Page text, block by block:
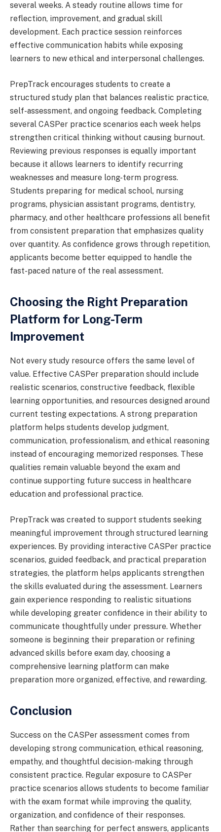
several weeks. A steady routine allows time for
reflection, improvement, and gradual skill
development. Each practice session reinforces
effective communication habits while exposing
learners to new ethical and interpersonal challenges.
PrepTrack encourages students to create a
structured study plan that balances realistic practice,
self-assessment, and ongoing feedback. Completing
several CASPer practice scenarios each week helps
strengthen critical thinking without causing burnout.
Reviewing previous responses is equally important
because it allows learners to identify recurring
weaknesses and measure long-term progress.
Students preparing for medical school, nursing
programs, physician assistant programs, dentistry,
pharmacy, and other healthcare professions all benefit
from consistent preparation that emphasizes quality
over quantity. As confidence grows through repetition,
applicants become better equipped to handle the
fast-paced nature of the real assessment.
Choosing the Right Preparation
Platform for Long-Term
Improvement
Not every study resource offers the same level of
value. Effective CASPer preparation should include
realistic scenarios, constructive feedback, flexible
learning opportunities, and resources designed around
current testing expectations. A strong preparation
platform helps students develop judgment,
communication, professionalism, and ethical reasoning
instead of encouraging memorized responses. These
qualities remain valuable beyond the exam and
continue supporting future success in healthcare
education and professional practice.
PrepTrack was created to support students seeking
meaningful improvement through structured learning
experiences. By providing interactive CASPer practice
scenarios, guided feedback, and practical preparation
strategies, the platform helps applicants strengthen
the skills evaluated during the assessment. Learners
gain experience responding to realistic situations
while developing greater confidence in their ability to
communicate thoughtfully under pressure. Whether
someone is beginning their preparation or refining
advanced skills before exam day, choosing a
comprehensive learning platform can make
preparation more organized, effective, and rewarding.
Conclusion
Success on the CASPer assessment comes from
developing strong communication, ethical reasoning,
empathy, and thoughtful decision-making through
consistent practice. Regular exposure to CASPer
practice scenarios allows students to become familiar
with the exam format while improving the quality,
organization, and confidence of their responses.
Rather than searching for perfect answers, applicants